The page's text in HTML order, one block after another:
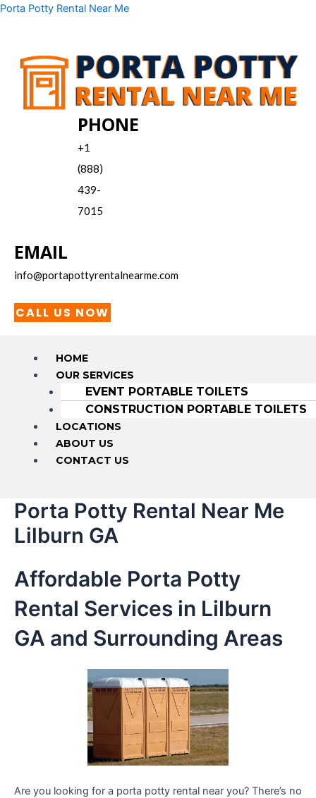
Skip
Porta Potty Rental Near Me
PHONE
+1
(888)
439-
7015
EMAIL
info@portapottyrentalnearme.com
CALL US NOW
Menu
HOME
OUR SERVICES
EVENT PORTABLE TOILETS
CONSTRUCTION PORTABLE TOILETS
LOCATIONS
ABOUT US
CONTACT US
Porta Potty Rental Near Me
Lilburn GA
Affordable Porta Potty
Rental Services in Lilburn
GA and Surrounding Areas
Are you looking for a porta potty rental near you? There’s no